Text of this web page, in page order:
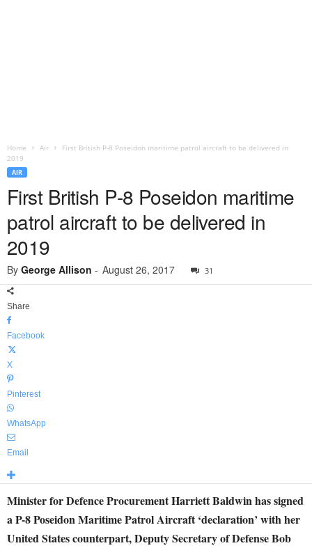
Home Air
First British P-8 Poseidon maritime patrol aircraft to be delivered in
2019
AIR
First British P-8 Poseidon maritime
patrol aircraft to be delivered in
2019
By George Allison - August 26, 2017 31
Share
Facebook
X
Pinterest
WhatsApp
Email
Minister for Defence Procurement Harriett Baldwin has signed
a P-8 Poseidon Maritime Patrol Aircraft ‘declaration’ with her
United States counterpart, Deputy Secretary of Defense Bob